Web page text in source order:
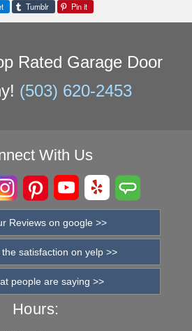
Tumblr Pin it
Rated Garage Door
(503) 620-2453
With Us
Reviews on google >>
satisfaction on yelp >>
people are saying >>
Hours: